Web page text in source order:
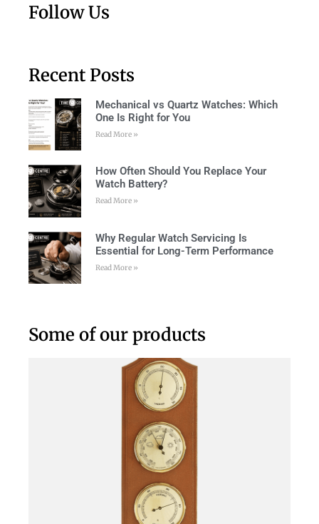
Follow Us
Recent Posts
Mechanical vs Quartz Watches: Which
One Is Right for You
Read More »
How Often Should You Replace Your
Watch Battery?
Read More »
Why Regular Watch Servicing Is
Essential for Long-Term Performance
Read More »
Some of our products